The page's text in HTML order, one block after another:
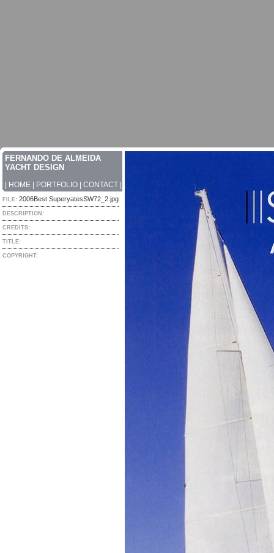
FERNANDO DE ALMEIDA
YACHT DESIGN
HOME PORTFOLIO CONTACT
FILE: 2006Best SuperyatesSW72_2.jpg
DESCRIPTION:
CREDITS:
TITLE:
COPYRIGHT: